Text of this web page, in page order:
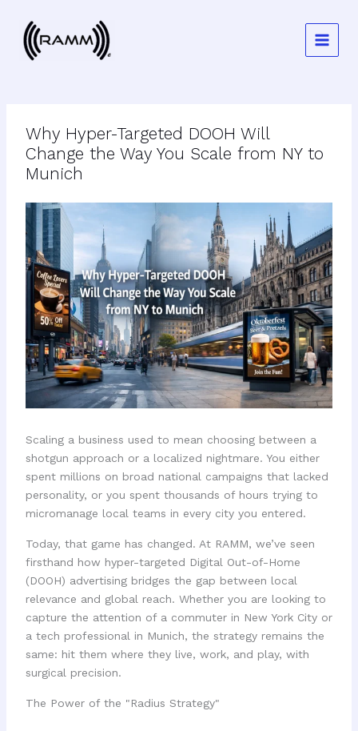
content
Why Hyper-Targeted DOOH Will
Change the Way You Scale from NY to
Munich
Scaling a business used to mean choosing between a
shotgun approach or a localized nightmare. You either
spent millions on broad national campaigns that lacked
personality, or you spent thousands of hours trying to
micromanage local teams in every city you entered.
Today, that game has changed. At RAMM, we’ve seen
firsthand how hyper-targeted Digital Out-of-Home
(DOOH) advertising bridges the gap between local
relevance and global reach. Whether you are looking to
capture the attention of a commuter in New York City or
a tech professional in Munich, the strategy remains the
same: hit them where they live, work, and play, with
surgical precision.
The Power of the "Radius Strategy"